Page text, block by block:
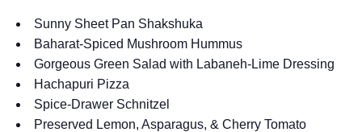
Sunny Sheet Pan Shakshuka
Baharat-Spiced Mushroom Hummus
Gorgeous Green Salad with Labaneh-Lime Dressing
Hachapuri Pizza
Spice-Drawer Schnitzel
Preserved Lemon, Asparagus, & Cherry Tomato